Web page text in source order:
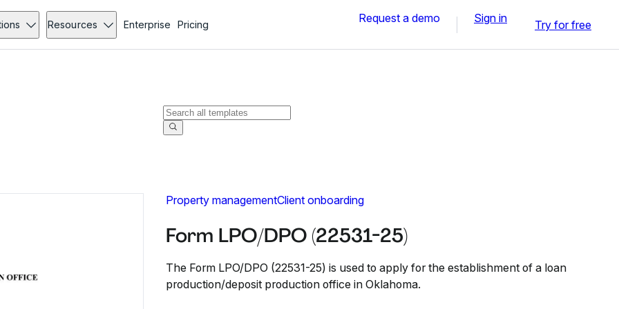
Resources Enterprise Pricing Request a demo Sign in Try for free
Property managementClient onboarding
Form LPO/DPO (22531-25)
The Form LPO/DPO (22531-25) is used to apply for the establishment of a loan
production/deposit production office in Oklahoma.